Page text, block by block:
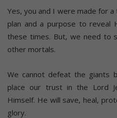
Yes, you and I were made for a
plan and a purpose to reveal
these times. But, we need to
other mortals.
We cannot defeat the giants
place our trust in the Lord
Himself. He will save, heal,
glory.